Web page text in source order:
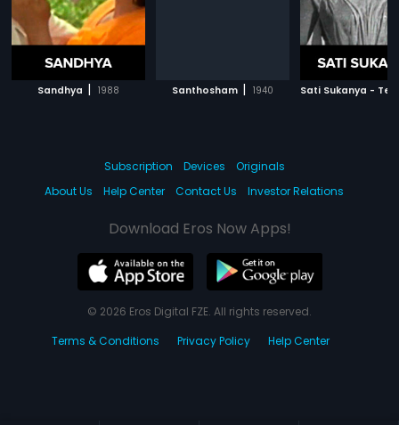
Sandhya | 1988 Santhosham | 1940 Sati Sukanya -
Subscription Devices
Originals
About Us
Help Center Contact Us Investor Relations
Download Eros Now Apps!
© 2026 Eros Digital FZE. All rights reserved.
Terms & Conditions
Privacy Policy Help Center